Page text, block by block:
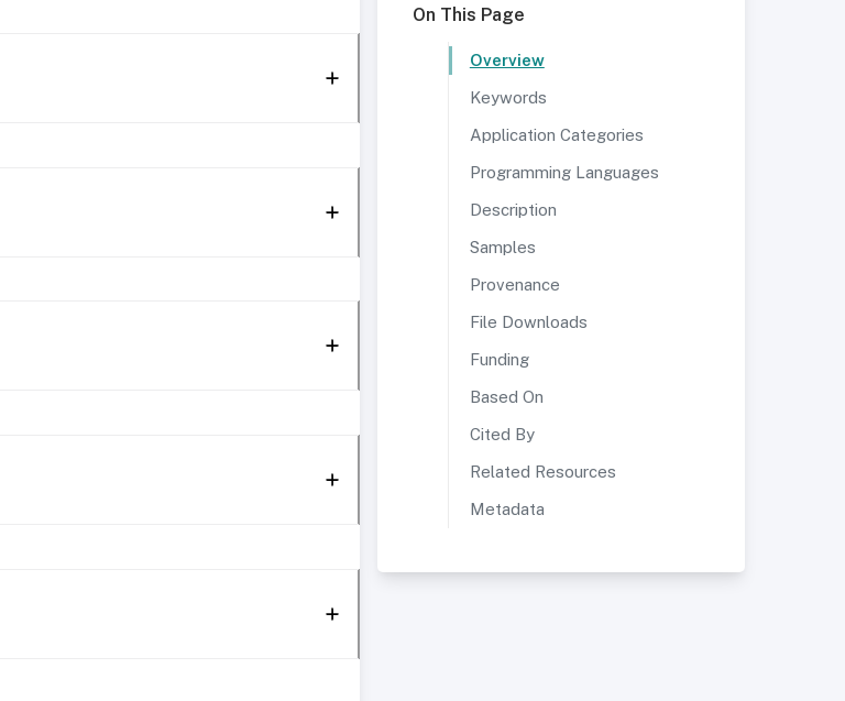
On This Page
Overview
Keywords
Application Categories
Programming Languages
Description
Samples
Provenance
File Downloads
Funding
Based On
Cited By
Related Resources
Metadata